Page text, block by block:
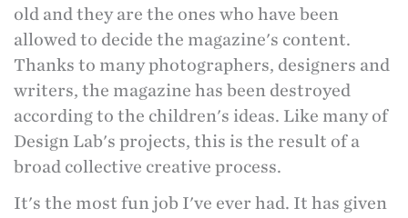
old and they are the ones who have been
allowed to decide the magazine's content.
Thanks to many photographers, designers and
writers, the magazine has been destroyed
according to the children's ideas. Like many of
Design Lab's projects, this is the result of a
broad collective creative process.
It's the most fun job I've ever had. It has given